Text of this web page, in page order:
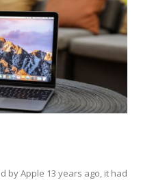
by Apple 13 years ago, it had